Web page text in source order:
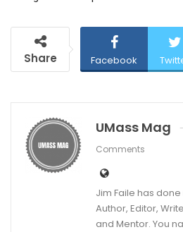
Share Facebook
UMass Mag
Comments
Jim Faile has
Author, Editor,
and Mentor. You